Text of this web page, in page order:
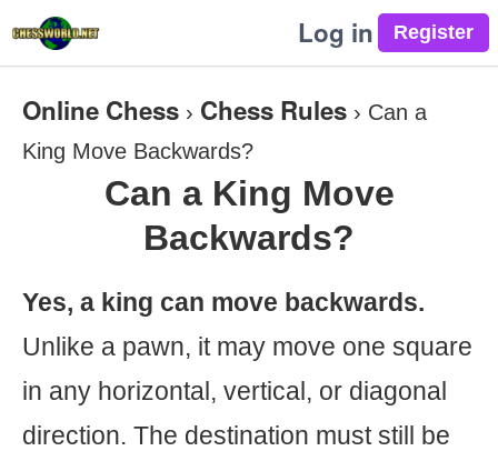
Log in
Online Chess › Chess Rules › Can a
King Move Backwards?
Can a King Move
Backwards?
Yes, a king can move backwards.
Unlike a pawn, it may move one square
in any horizontal, vertical, or diagonal
direction. The destination must still be